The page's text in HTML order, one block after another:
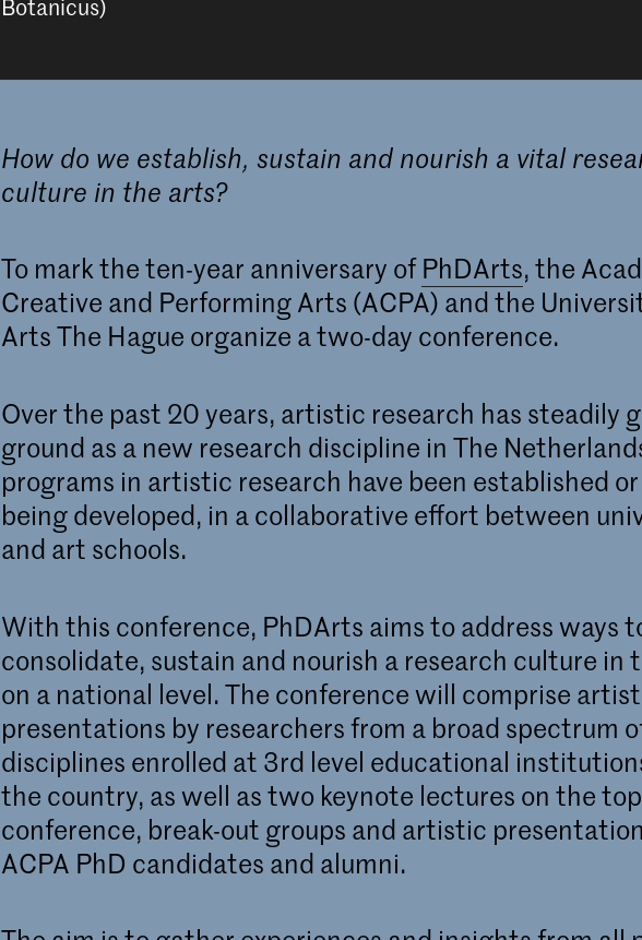
Botanicus)
How do we establish, sustain and nourish a vital
culture in the arts?
To mark the ten-year anniversary ofPhDArts, the
Creative and Performing Arts (ACPA) and the
Arts The Hague organize a two-day conference.
Over the past 20 years, artistic research has steadily
ground as a new research discipline in The
programs in artistic research have been established
being developed, in a collaborative effort between
and art schools.
With this conference, PhDArts aims to address ways
consolidate, sustain and nourish a research culture in
on a national level. The conference will comprise
presentations by researchers from a broad spectrum
disciplines enrolled at 3rd level educational
the country, as well as two keynote lectures on the
conference, break-out groups and artistic
ACPA PhD candidates and alumni.